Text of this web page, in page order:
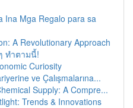
Ina Mga Regalo para sa
A Revolutionary Approach
ทำตามนี้!
Curiosity
ve Çalışmalarına...
Supply: A Compre...
Trends & Innovations